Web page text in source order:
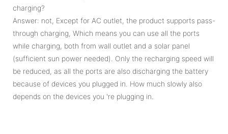
charging?
Answer: not, Except for AC outlet, the product supports pass-
through charging, Which means you can use all the ports
while charging, both from wall outlet and a solar panel
(sufficient sun power needed). Only the recharging speed will
be reduced, as all the ports are also discharging the battery
because of devices you plugged in. How much slowly also
depends on the devices you 're plugging in.